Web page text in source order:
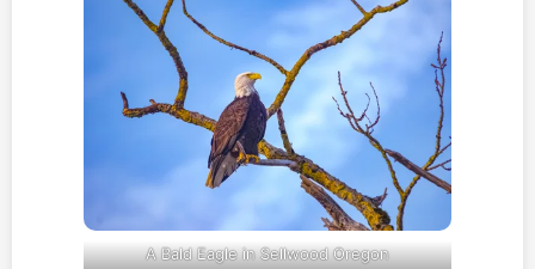
A Bald Eagle in Sellwood Oregon